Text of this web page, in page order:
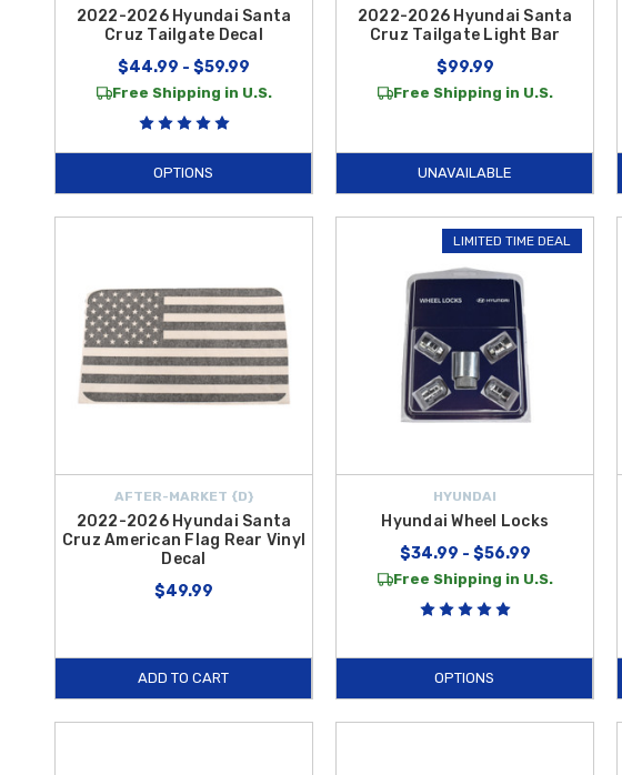
2022-2026 Hyundai Santa
Cruz Tailgate Decal
$44.99 - $59.99
Free Shipping in U.S.
OPTIONS
2022-2026 Hyundai Santa
Cruz Tailgate Light Bar
$99.99
Free Shipping in U.S.
UNAVAILABLE
AFTER-MARKET {D}
2022-2026 Hyundai Santa
Cruz American Flag Rear Vinyl
Decal
$49.99
ADD TO CART
LIMITED TIME DEAL
HYUNDAI
Hyundai Wheel Locks
$34.99 - $56.99
Free Shipping in U.S.
OPTIONS